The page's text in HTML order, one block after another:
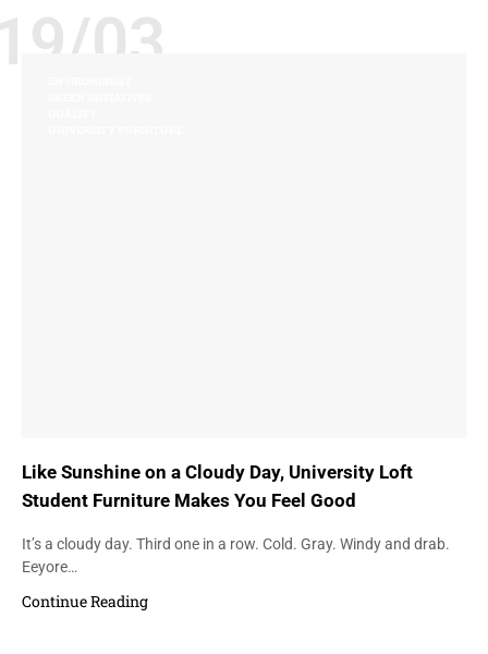
03
Like Sunshine on a Cloudy Day, University Loft
Student Furniture Makes You Feel Good
It’s a cloudy day. Third one in a row. Cold. Gray. Windy and drab.
Eeyore…
Continue Reading